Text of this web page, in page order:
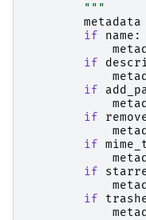
        """
metadata
if
name :
if
if
if
if
if
if